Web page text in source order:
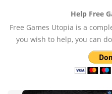
Help Free
Free Games Utopia is a
you wish to help, you can